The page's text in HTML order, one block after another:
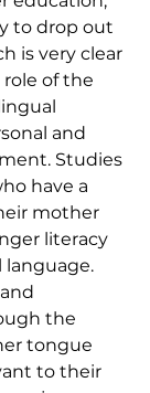
to drop out
is very clear
of the
and
Studies
have a
mother
literacy
language.
the
tongue
to their